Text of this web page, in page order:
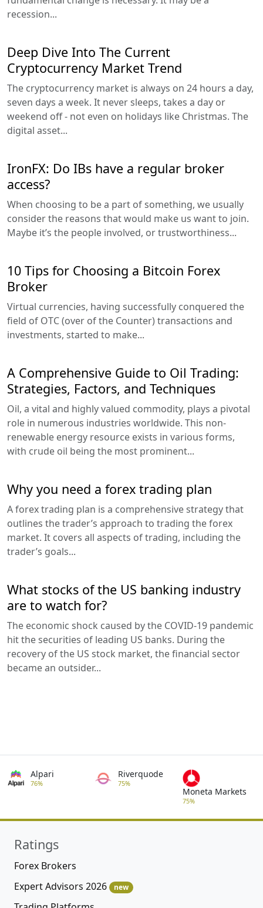
recession...
Deep Dive Into The Current
Cryptocurrency Market Trend
The cryptocurrency market is always on 24 hours a day,
seven days a week. It never sleeps, takes a day or
weekend off - not even on holidays like Christmas. The
digital asset...
IronFX: Do IBs have a regular broker
access?
When choosing to be a part of something, we usually
consider the reasons that would make us want to join.
Maybe it’s the people involved, or trustworthiness...
10 Tips for Choosing a Bitcoin Forex
Broker
Virtual currencies, having successfully conquered the
field of OTC (over of the Counter) transactions and
investments, started to make...
A Comprehensive Guide to Oil Trading:
Strategies, Factors, and Techniques
Oil, a vital and highly valued commodity, plays a pivotal
role in numerous industries worldwide. This non-
renewable energy resource exists in various forms,
with crude oil being the most prominent...
Why you need a forex trading plan
A forex trading plan is a comprehensive strategy that
outlines the trader’s approach to trading the forex
market. It covers all aspects of trading, including the
trader’s goals...
What stocks of the US banking industry
are to watch for?
The economic shock caused by the COVID-19 pandemic
hit the securities of leading US banks. During the
recovery of the US stock market, the financial sector
became an outsider...
Alpari
76%
Riverquode
75%
Moneta Markets
75%
Ratings
Forex Brokers
Expert Advisors 2026
new